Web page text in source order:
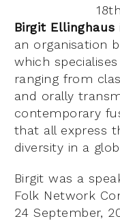
Birgit Ellinghaus
an organisation
which
ranging from
and orally
contemporary
that all express
diversity in a
Birgit was a
Folk Network
24 September,